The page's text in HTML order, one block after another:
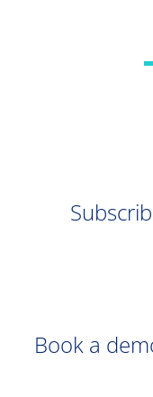
Book a